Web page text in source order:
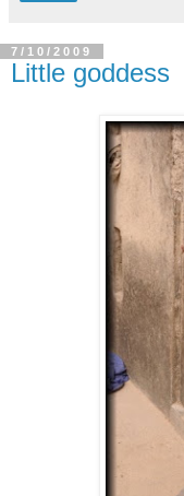
7/10/2009
Little goddess